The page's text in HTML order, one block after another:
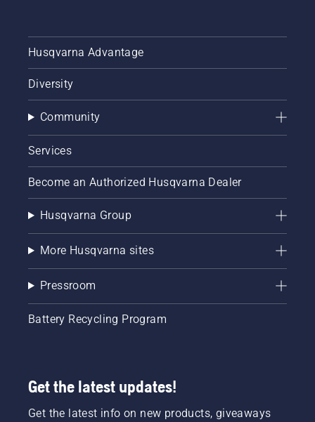
Husqvarna Advantage
Diversity
Community
Services
Become an Authorized Husqvarna Dealer
Husqvarna Group
More Husqvarna sites
Pressroom
Battery Recycling Program
Get the latest updates!
Get the latest info on new products, giveaways